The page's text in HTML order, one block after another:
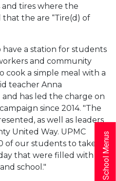
tires where the
the are “Tire(d) of
a station for students
and community
cook a simple meal with a
teacher Anna
has led the charge on
since 2014. "The
as well as leaders
United Way. UPMC
of our students to take
that were filled with
school."
School Menus